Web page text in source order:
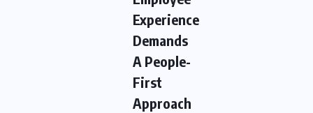
Experience
Demands
A People-
First
Approach